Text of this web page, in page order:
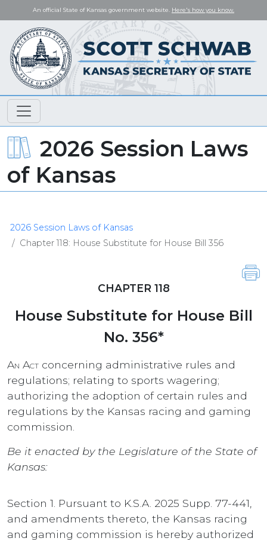
An official State of Kansas government website. Here's how you know.
2026 Session Laws
of Kansas
2026 Session Laws of Kansas
Chapter 118: House Substitute for House Bill 356
CHAPTER 118
House Substitute for House Bill
No. 356*
An Act concerning administrative rules and
regulations; relating to sports wagering;
authorizing the adoption of certain rules and
regulations by the Kansas racing and gaming
commission.
Be it enacted by the Legislature of the State of
Kansas:
Section 1. Pursuant to K.S.A. 2025 Supp. 77-441,
and amendments thereto, the Kansas racing
and gaming commission is hereby authorized